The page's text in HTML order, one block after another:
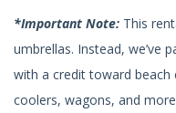
*Important Note: This
umbrellas. Instead, we’ve
with a credit toward beach
coolers, wagons, and